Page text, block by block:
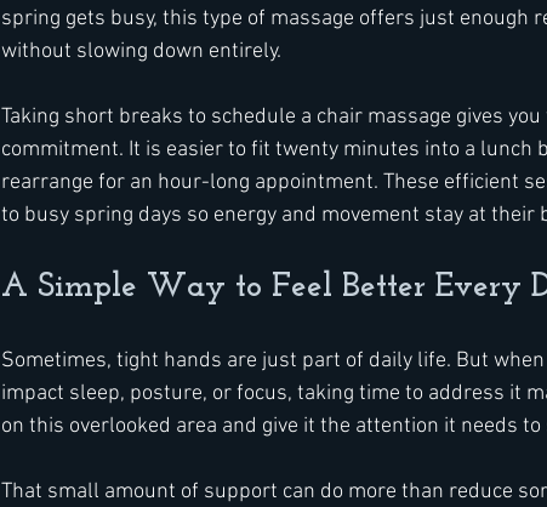
spring gets busy, this type of massage offers just enough
without slowing down entirely.
Taking short breaks to schedule a chair massage gives
commitment. It is easier to fit twenty minutes into a lunch
rearrange for an hour-long appointment. These efficient
to busy spring days so energy and movement stay at their
A Simple Way to Feel Better Every
Sometimes, tight hands are just part of daily life. But
impact sleep, posture, or focus, taking time to address it
on this overlooked area and give it the attention it needs to
That small amount of support can do more than reduce